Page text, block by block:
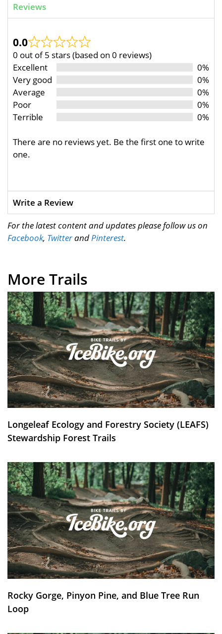
Reviews
0.0
0 out of 5 stars (based on 0 reviews)
Excellent
0%
Very good
0%
Average
0%
Poor
0%
Terrible
0%
There are no reviews yet. Be the first one to write
one.
Write a Review
For the latest content and updates please follow us on
Facebook, TwitterandPinterest.
More Trails
Longeleaf Ecology and Forestry Society (LEAFS)
Stewardship Forest Trails
Rocky Gorge, Pinyon Pine, and Blue Tree Run
Loop